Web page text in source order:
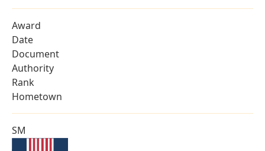
Award
Date
Document
Authority
Rank
Hometown
SM